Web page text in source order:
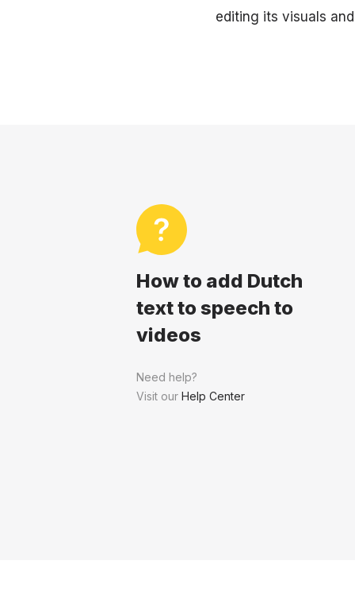
editing its visuals
How to add Dutch
text to speech to
videos
Need help?
Visit our Help Center